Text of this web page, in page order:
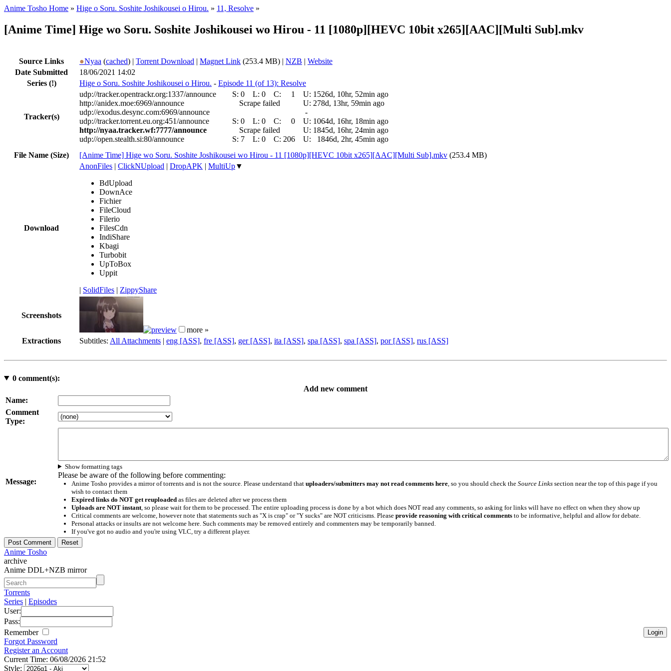
Anime Tosho Home » Hige o Soru. Soshite Joshikousei o Hirou. » 11, Resolve »
[Anime Time] Hige wo Soru. Soshite Joshikousei wo Hirou - 11 [1080p][HEVC 10bit x265][AAC][Multi Sub].mkv
Source Links ●Nyaa (cached) | Torrent Download | Magnet Link (253.4 MB) | NZB | Website
Date Submitted
18/06/2021 14:02
Series (!) Hige o Soru. Soshite Joshikousei o Hirou. - Episode 11 (of 13): Resolve
Tracker(s)
udp://tracker.opentrackr.org:1337/announce S: 0 L: 0 C: 1 U: 1526d, 10hr, 52min ago
http://anidex.moe:6969/announce
Scrape failed U: 278d, 13hr, 59min ago
udp://exodus.desync.com:6969/announce
-
udp://tracker.torrent.eu.org:451/announce
S: 0 L: 0 C: 0 U: 1064d, 16hr, 18min ago
http://nyaa.tracker.wf:7777/announce
Scrape failed U: 1845d, 16hr, 24min ago
udp://open.stealth.si:80/announce
S: 7 L: 0 C: 206 U:
1846d, 2hr, 45min ago
File Name (Size)
[Anime Time] Hige wo Soru. Soshite Joshikousei wo Hirou - 11 [1080p][HEVC 10bit x265][AAC][Multi Sub].mkv (253.4 MB)
Download
AnonFiles | ClickNUpload | DropAPK | MultiUp▼
BdUpload
DownAce
Fichier
FileCloud
Filerio
FilesCdn
IndiShare
Kbagi
Turbobit
UpToBox
Uppit
| SolidFiles | ZippyShare
Screenshots
more »
Extractions
Subtitles: All Attachments | eng [ASS], fre [ASS], ger [ASS], ita [ASS], spa [ASS], spa [ASS], por [ASS], rus [ASS]
0comment(s):
Add new comment
Name:
Comment
Type:
Message:
Show formatting tags
Please be aware of the following before commenting:
Anime Tosho provides a mirror of torrents and is not the source. Please understand that uploaders/submitters may not read comments here, so you should check the Source Linkssection near the top of this page if you
wish to contact them
Expired links do NOT get reuploadedas files are deleted after we process them
Uploads are NOT instant, so please wait for them to be processed. The entire uploading process is done by a bot which does NOT read any comments, so asking for links will have no effect on when they show up
Critical comments are welcome, however note that statements such as "X is crap" or "Y sucks" are NOT criticisms. Please provide reasoning with critical commentsto be informative, helpful and allow for debate.
Personal attacks or insults are not welcome here. Such comments may be removed entirely and commenters may be temporarily banned.
If you've got no audio and you're using VLC, try a different player.
Anime Tosho
archive
Anime DDL+NZB mirror
Torrents
Series | Episodes
User:
Pass:
Remember
Forgot Password
Register an Account
Current Time: 06/08/2026 21:52
Style: